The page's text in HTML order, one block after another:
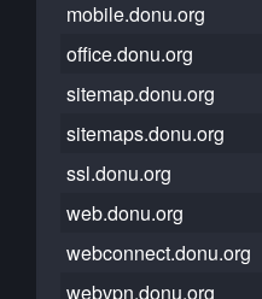
mobile.donu.org
office.donu.org
sitemap.donu.org
sitemaps.donu.org
ssl.donu.org
web.donu.org
webconnect.donu.org
webvpn.donu.org